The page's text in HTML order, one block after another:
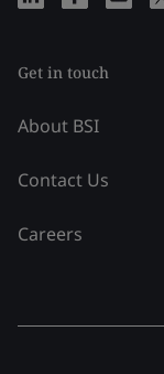
Get in touch
About BSI
Contact Us
Careers